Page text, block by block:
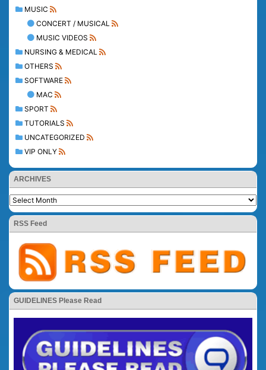
MUSIC
CONCERT / MUSICAL
MUSIC VIDEOS
NURSING & MEDICAL
OTHERS
SOFTWARE
MAC
SPORT
TUTORIALS
UNCATEGORIZED
VIP ONLY
ARCHIVES
RSS Feed
GUIDELINES Please Read